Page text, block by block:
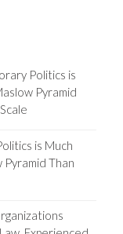
Politics is
Pyramid
is Much
Than